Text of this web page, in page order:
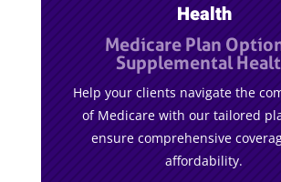
Health
Medicare Plan
Supplemental
Help your clients navigate the
of Medicare with our tailored
ensure comprehensive
affordability.